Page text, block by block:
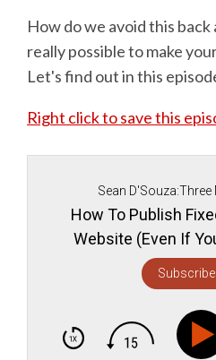
How do we avoid this
really possible to make
Let's find out in this
Right click to save this
Sean
How To Publish
Website (Even If
Subscribe